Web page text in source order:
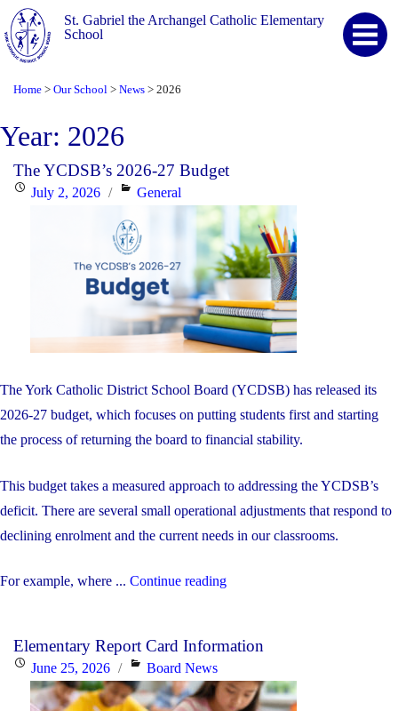
St. Gabriel the Archangel Catholic Elementary
School
Home > Our School > News > 2026
Year: 2026
The YCDSB’s 2026-27 Budget
PostedJuly 2, 2026 Categories
General
The York Catholic District School Board (YCDSB) has released its
2026-27 budget, which focuses on putting students first and starting
the process of returning the board to financial stability.
This budget takes a measured approach to addressing the YCDSB’s
deficit. There are several small operational adjustments that respond to
declining enrolment and the current needs in our classrooms.
For example, where ... Continue reading"The
27
Budget"
Elementary Report Card Information
PostedJune 25, 2026 Categories
Board News